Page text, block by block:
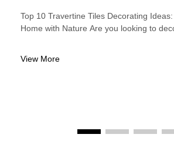
Top 10 Travertine Tiles Decorating
Home with Nature Are you looking to decorate your house
View More